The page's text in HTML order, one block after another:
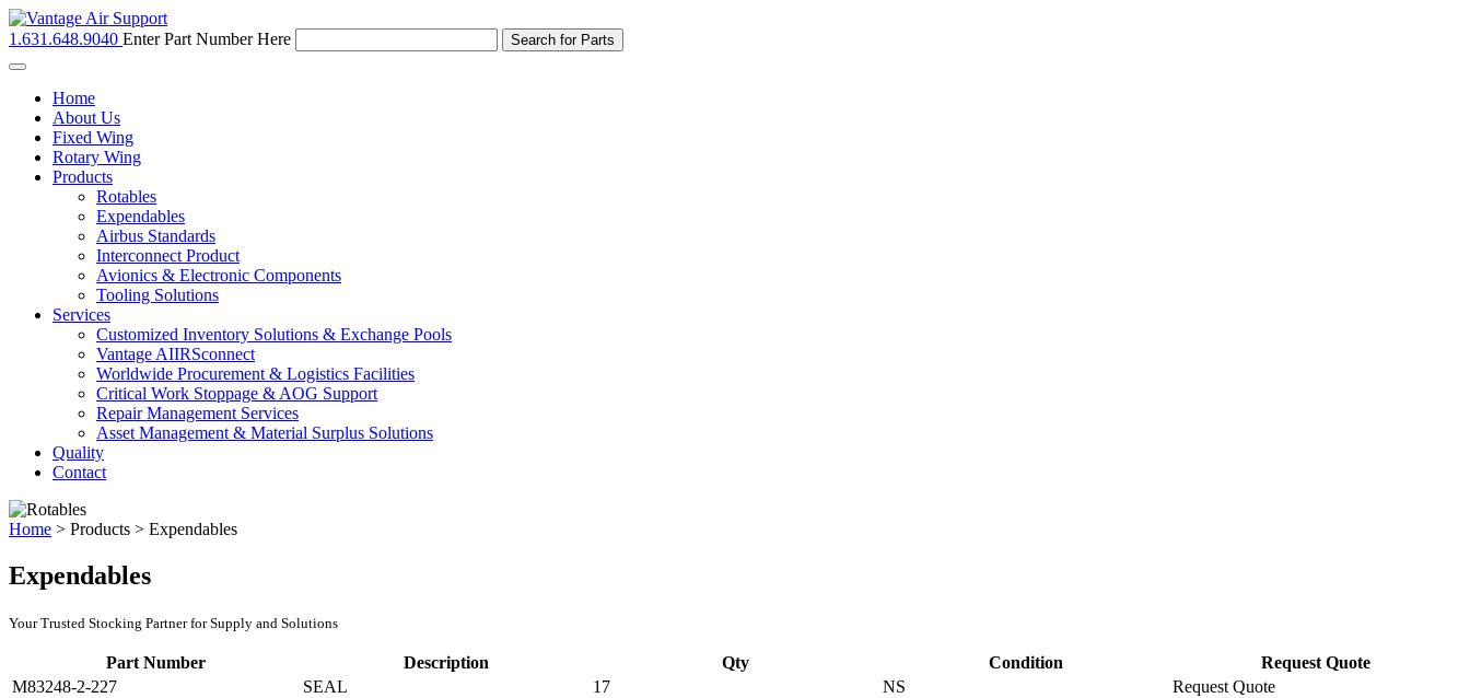
1.631.648.9040 Enter Part Number Here
Toggle
navigationHome
About Us
Fixed Wing
Rotary Wing
Products
Rotables
Expendables
Airbus Standards
Interconnect Product
Avionics & Electronic Components
Tooling Solutions
Services
Customized Inventory Solutions & Exchange Pools
Vantage AIIRSconnect
Worldwide Procurement & Logistics Facilities
Critical Work Stoppage & AOG Support
Repair Management Services
Asset Management & Material Surplus Solutions
Quality
Contact
Home > Products > Expendables
Expendables
Your Trusted Stocking Partner for Supply and Solutions
Part Number Description Qty Condition
Request Quote
M83248-2-227
SEAL 17 NS Request Quote